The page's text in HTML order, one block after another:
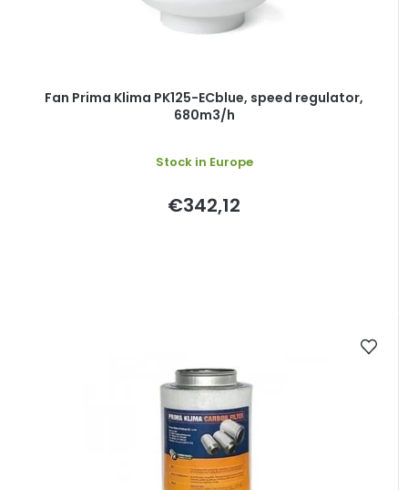
Fan Prima Klima PK125-ECblue, speed regulator,
680m3/h
Stock in Europe
€342,12